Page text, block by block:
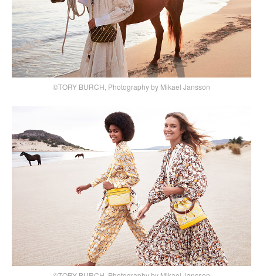
©TORY BURCH, Photography by Mikael Jansson